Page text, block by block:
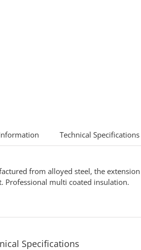
Technical Specifications
from alloyed steel, the
Professional multi coated insulation.
Specifications